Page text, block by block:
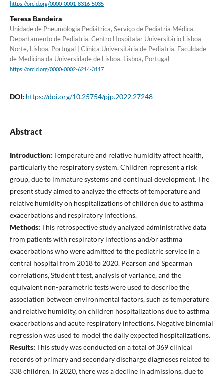
https://orcid.org/0000-0001-8316-5035
Teresa Bandeira
Unidade de Pneumologia Pediátrica, Serviço de Pediatria Médica,
Departamento de Pediatria, Centro Hospitalar Universitário Lisboa
Norte, Lisboa, Portugal | Clínica Universitária de Pediatria, Faculdade
de Medicina da Universidade de Lisboa, Lisboa, Portugal
https://orcid.org/0000-0002-6214-3117
DOI: https://doi.org/10.25754/pjp.2022.27248
Abstract
Introduction: Temperature and relative humidity affect health,
particularly the respiratory system. Children represent a risk
group, due to immature systems and continual development. The
present study aimed to analyze the effects of temperature and
relative humidity on hospitalizations of children due to asthma
exacerbations and respiratory infections.
Methods: This retrospective study analyzed administrative data
from patients with respiratory infections and/or asthma
exacerbations who were admitted to the pediatric service in a
central hospital from 2018 to 2020. Pearson and Spearman
correlations, Student t test, analysis of variance, and the
equivalent non-parametric tests were used to describe the
association between environmental factors, such as temperature
and relative humidity, on children hospitalizations due to asthma
exacerbations and acute respiratory infections. Negative binomial
regression was used to model the daily expected hospitalizations.
Results: This study was conducted on a total of 369 clinical
records of primary and secondary discharge diagnoses related to
338 children. In 2020, there was a decline in admissions, due to